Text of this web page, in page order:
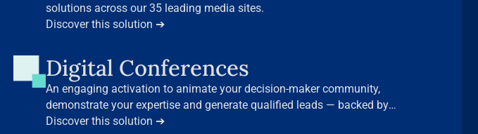
solutions across our 35 leading media sites.
Discover this solution ➔
Digital Conferences
An engaging activation to animate your decision-maker community,
demonstrate your expertise and generate qualified leads — backed by
our leading B2B media brands.
Discover this solution ➔